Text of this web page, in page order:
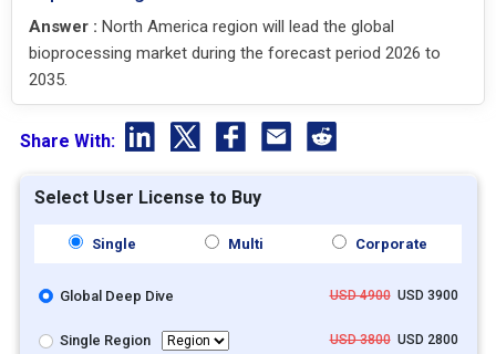
Answer : North America region will lead the global
bioprocessing market during the forecast period 2026 to
2035.
Share With:
Select User License to Buy
Single Multi Corporate
Global Deep Dive USD 4900USD 3900
Single Region USD 3800USD 2800